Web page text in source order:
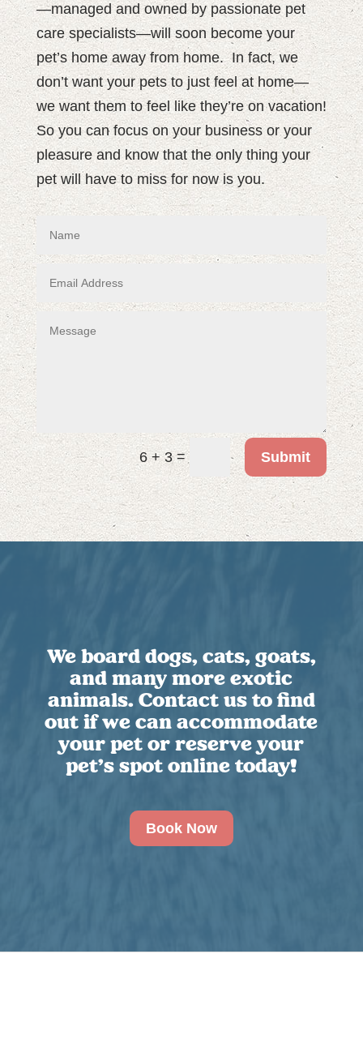
—managed and owned by passionate pet
care specialists—will soon become your
pet’s home away from home. In fact, we
don’t want your pets to just feel at home—
we want them to feel like they’re on vacation!
So you can focus on your business or your
pleasure and know that the only thing your
pet will have to miss for now is you.
6 + 3= Submit
We board dogs, cats, goats,
and many more exotic
animals. Contact us to find
out if we can accommodate
your pet or reserve your
pet’s spot online today!
Book Now